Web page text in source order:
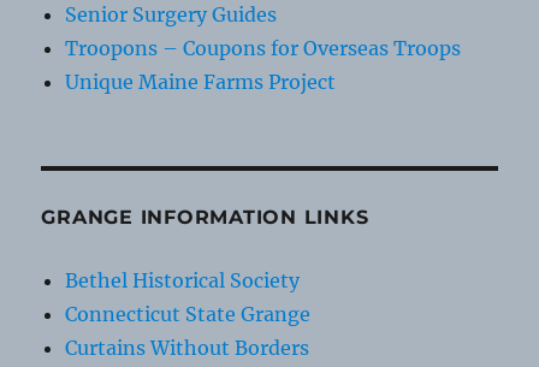
Senior Surgery Guides
Troopons – Coupons for Overseas Troops
Unique Maine Farms Project
GRANGE INFORMATION LINKS
Bethel Historical Society
Connecticut State Grange
Curtains Without Borders